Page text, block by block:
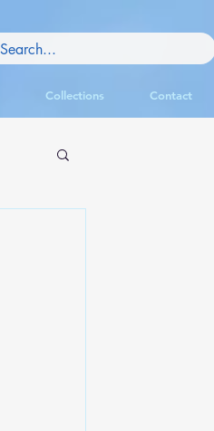
Collections Contact